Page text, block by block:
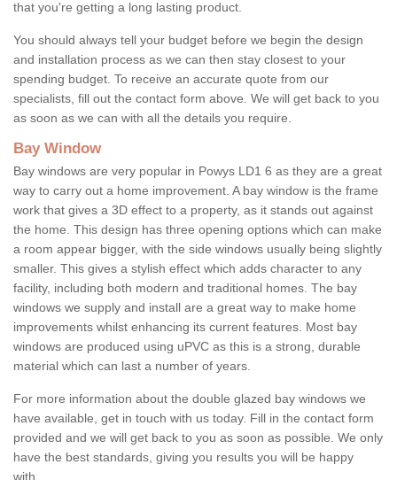
that you're getting a long lasting product.
You should always tell your budget before we begin the design
and installation process as we can then stay closest to your
spending budget. To receive an accurate quote from our
specialists, fill out the contact form above. We will get back to you
as soon as we can with all the details you require.
Bay Window
Bay windows are very popular in Powys LD1 6 as they are a great
way to carry out a home improvement. A bay window is the frame
work that gives a 3D effect to a property, as it stands out against
the home. This design has three opening options which can make
a room appear bigger, with the side windows usually being slightly
smaller. This gives a stylish effect which adds character to any
facility, including both modern and traditional homes. The bay
windows we supply and install are a great way to make home
improvements whilst enhancing its current features. Most bay
windows are produced using uPVC as this is a strong, durable
material which can last a number of years.
For more information about the double glazed bay windows we
have available, get in touch with us today. Fill in the contact form
provided and we will get back to you as soon as possible. We only
have the best standards, giving you results you will be happy
with.